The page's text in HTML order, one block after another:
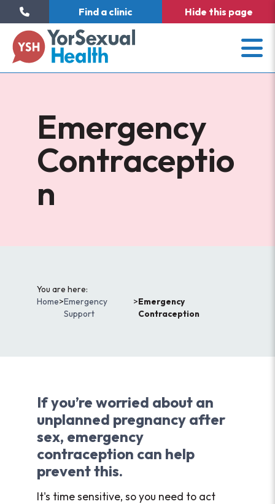
Find a clinic Hide this page
Emergency
Contraceptio
n
You are here:
Home>Emergency
Support
>Emergency
Contraception
If you’re worried about an
unplanned pregnancy after
sex, emergency
contraception can help
prevent this.
It's time sensitive, so you need to act